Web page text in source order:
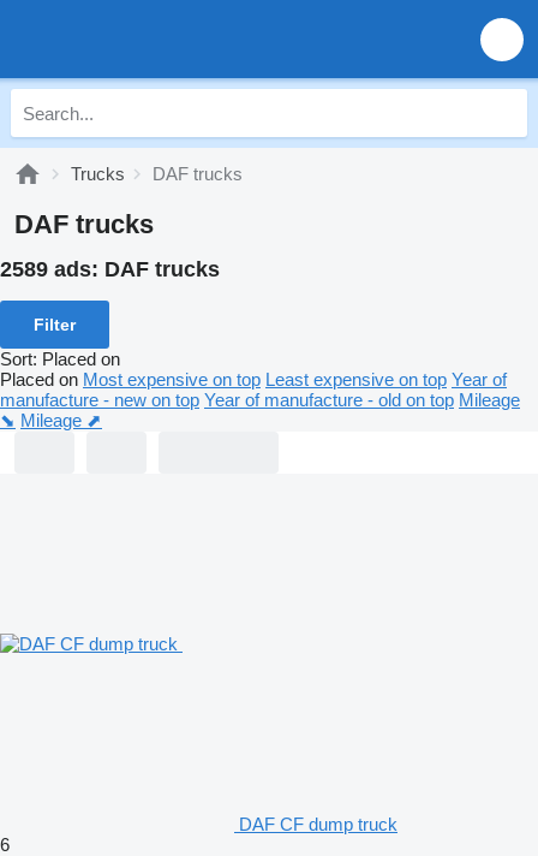
Trucks DAF trucks
DAF trucks
2589 ads: DAF trucks
Filter
Sort: Placed on
Placed on Most expensive on top Least expensive on top Year of
manufacture - new on top Year of manufacture - old on top Mileage
⬊ Mileage ⬈
DAF CF dump truck
6